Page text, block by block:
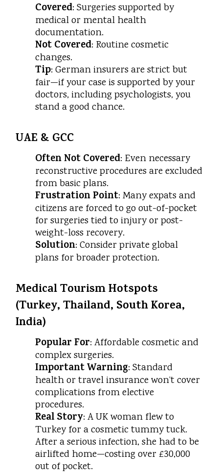
Covered: Surgeries supported by
medical or mental health
documentation.
Not Covered: Routine cosmetic
changes.
Tip: German insurers are strict but
fair—if your case is supported by your
doctors, including psychologists, you
stand a good chance.
UAE & GCC
Often Not Covered: Even necessary
reconstructive procedures are excluded
from basic plans.
Frustration Point: Many expats and
citizens are forced to go out-of-pocket
for surgeries tied to injury or post-
weight-loss recovery.
Solution: Consider private global
plans for broader protection.
Medical Tourism Hotspots
(Turkey, Thailand, South Korea,
India)
Popular For: Affordable cosmetic and
complex surgeries.
Important Warning: Standard
health or travel insurance won’t cover
complications from elective
procedures.
Real Story: A UK woman flew to
Turkey for a cosmetic tummy tuck.
After a serious infection, she had to be
airlifted home—costing over £30,000
out of pocket.